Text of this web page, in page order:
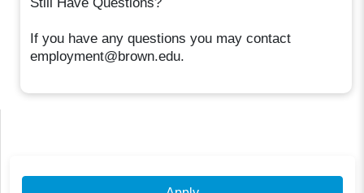
If you have any questions you may contact
employment@brown.edu.